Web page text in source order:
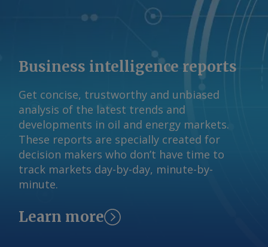
system for domestic suppliers, noting
that the competition regulator the
Australian Competition and Consumer
Commission (ACCC) has said A$12-13/GJ
gas prices were needed to continue to
support the market. Beach reported a
realised gas price of A$11.50/GJ last
fiscal year. Some contracting of gas
supply has occurred in recent months,
Woods said, despite uncertainty about
the DSO's impact, at "strong pricing in
and around ACCC-identified levels". A
final outcome on the DSO design is
commencement in July next year. The
Argus -assessed AWX for spot gas
Business intelligence reports
Get concise, trustworthy and unbiased
analysis of the latest trends and
developments in oil and energy markets.
These reports are specially created for
decision makers who don’t have time to
track markets day-by-day, minute-by-
minute.
Learn more